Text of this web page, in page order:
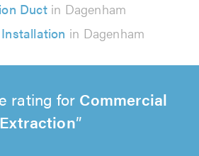
Ductin Dagenham
in Dagenham
rating for Commercial
Extraction